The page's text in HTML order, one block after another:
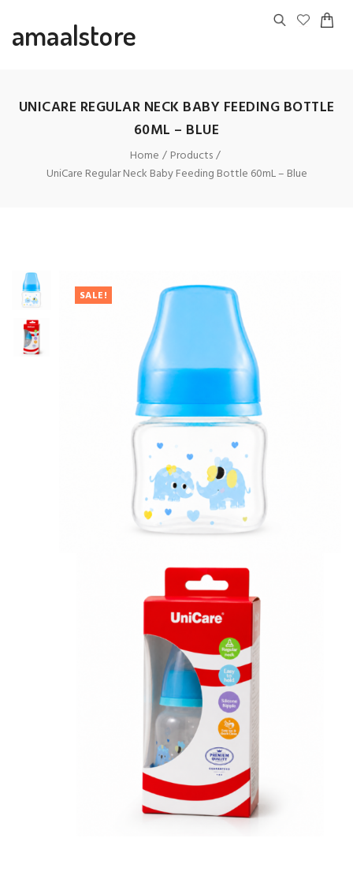
amaalstore
UNICARE REGULAR NECK BABY FEEDING BOTTLE
60ML – BLUE
Home
Products
UniCare Regular Neck Baby Feeding Bottle 60mL – Blue
SALE!